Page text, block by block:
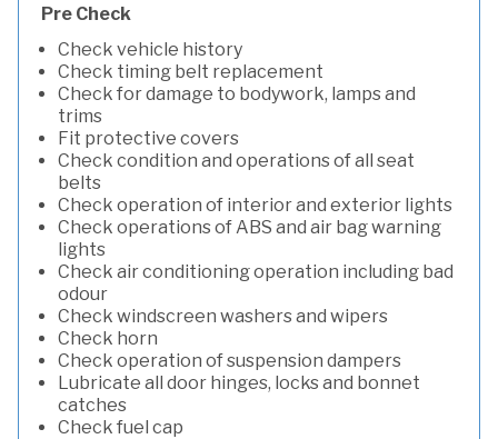
Pre Check
Check vehicle history
Check timing belt replacement
Check for damage to bodywork, lamps and
trims
Fit protective covers
Check condition and operations of all seat
belts
Check operation of interior and exterior lights
Check operations of ABS and air bag warning
lights
Check air conditioning operation including bad
odour
Check windscreen washers and wipers
Check horn
Check operation of suspension dampers
Lubricate all door hinges, locks and bonnet
catches
Check fuel cap